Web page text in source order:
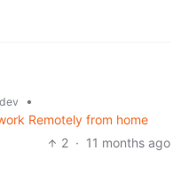
•
Remotely from home
2 · 11 months ago